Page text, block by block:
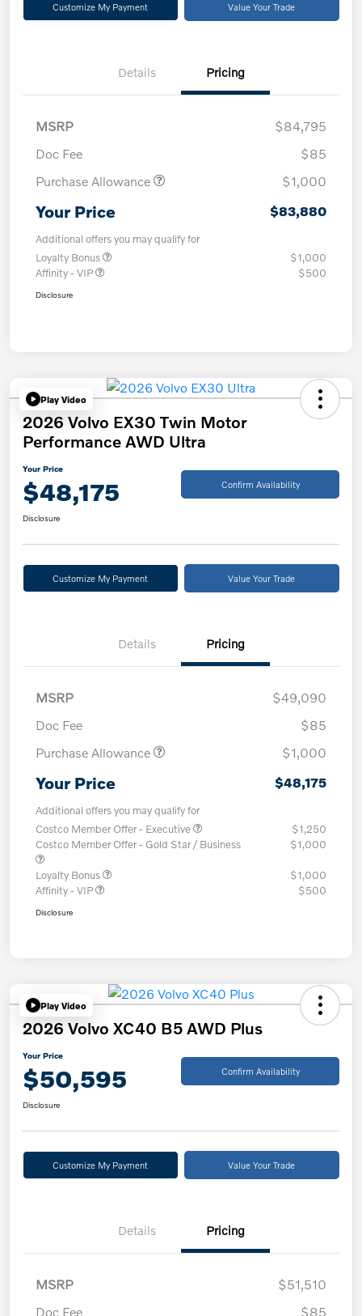
Customize My Payment Value Your Trade
Details Pricing
MSRP
$84,795
Doc Fee
$85
Purchase Allowance
$1,000
Your Price $83,880
Additional offers you may qualify for
Loyalty Bonus
$1,000
Affinity - VIP
$500
Disclosure
Play Video
2026 Volvo EX30 Twin Motor
Performance AWD Ultra
Your Price
$48,175 Confirm Availability
Disclosure
Customize My Payment Value Your Trade
Details Pricing
MSRP
$49,090
Doc Fee
$85
Purchase Allowance
$1,000
Your Price $48,175
Additional offers you may qualify for
Costco Member Offer - Executive
$1,250
Costco Member Offer - Gold Star / Business
$1,000
Loyalty Bonus
$1,000
Affinity - VIP
$500
Disclosure
Play Video
2026 Volvo XC40 B5 AWD Plus
Your Price
$50,595 Confirm Availability
Disclosure
Customize My Payment Value Your Trade
Details Pricing
MSRP
$51,510
Doc Fee
$85